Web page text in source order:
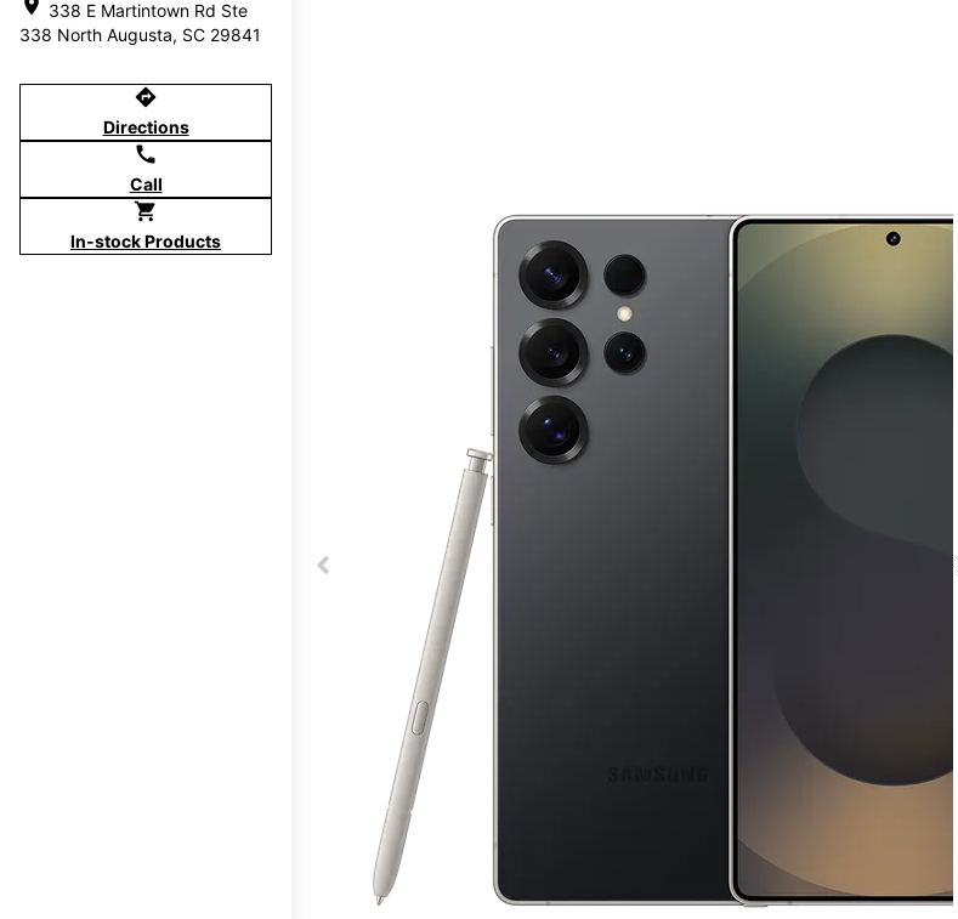
location_on 338 E Martintown Rd Ste
338 North Augusta, SC 29841
directions
Directions
call
Call
shopping_cart
In-stock Products